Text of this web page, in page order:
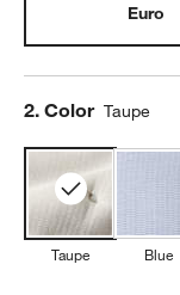
Euro
Step
2. Color Taupe
Taupe Blue